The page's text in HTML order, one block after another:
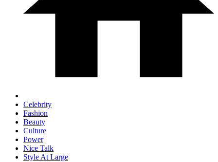
Celebrity
Fashion
Beauty
Culture
Power
Nice Talk
Style At Large